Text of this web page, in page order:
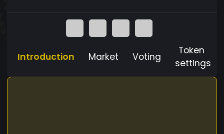
Introduction Market Voting
Token
settings